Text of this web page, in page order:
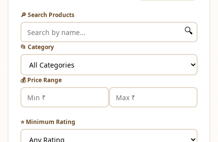
🔎 Search Products
🔍
📂 Category
💰 Price Range
⭐ Minimum Rating